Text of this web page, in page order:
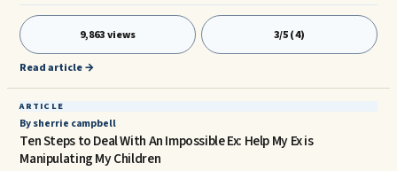
parents fail to recognize and accept the personal autonomy and
boundaries of their offspring. They treat them as instruments of
gratification or extensions of themselves.
9,863 views 3/5 (4)
Read article →
ARTICLE
By sherrie campbell
Ten Steps to Deal With An Impossible Ex: Help My Ex is
Manipulating My Children